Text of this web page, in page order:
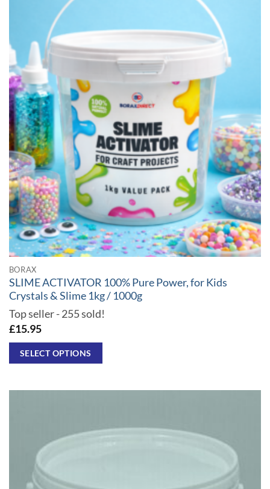
BORAX
SLIME ACTIVATOR 100% Pure Power, for Kids
Crystals & Slime 1kg / 1000g
Top seller - 255 sold!
£15.95
SELECT OPTIONS